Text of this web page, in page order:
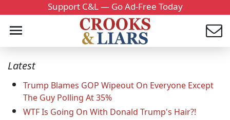
Support C&L — Go Ad-Free Today
Latest
Trump Blames GOP Wipeout On Everyone Except
The Guy Polling At 35%
WTF Is Going On With Donald Trump's Hair?!